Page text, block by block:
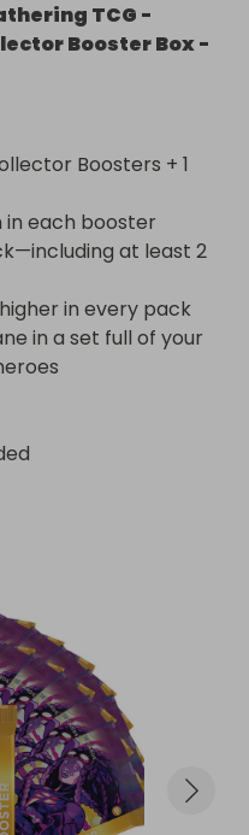
TCG -
Booster Box -
Boosters + 1
in each booster
at least 2
in every pack
in a set full of your